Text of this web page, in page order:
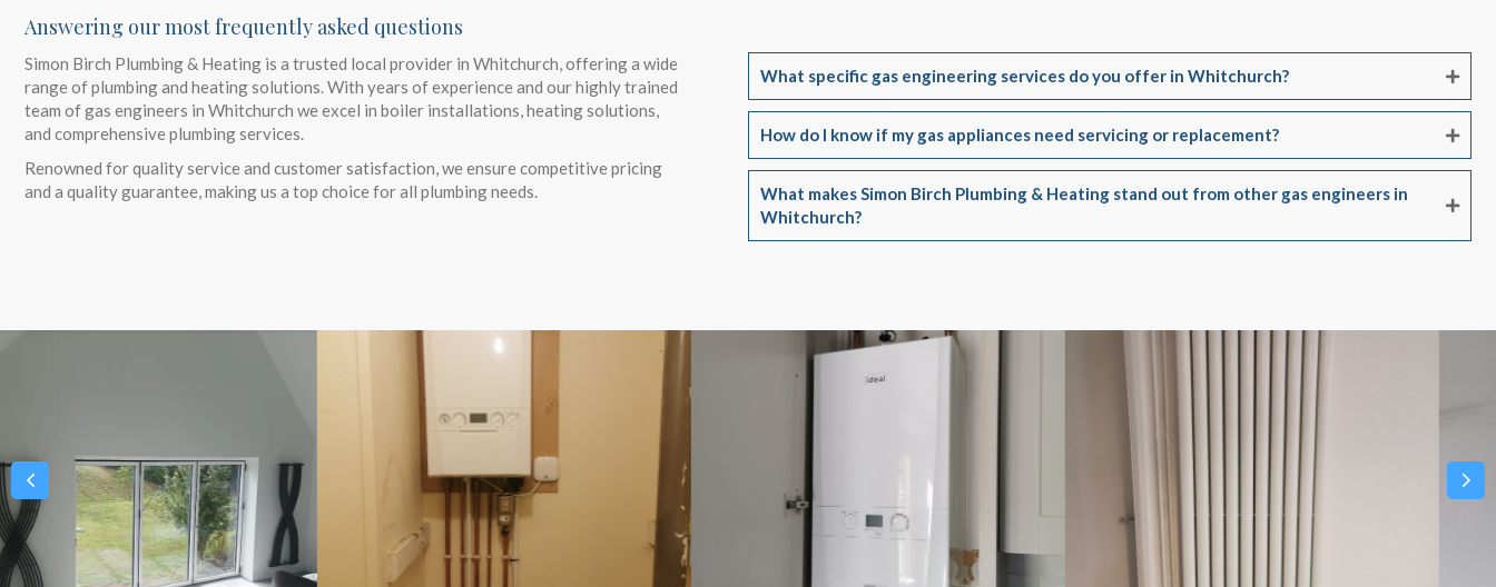
Answering our most frequently asked questions
Simon Birch Plumbing & Heating is a trusted local provider in Whitchurch, offering a wide
range of plumbing and heating solutions. With years of experience and our highly trained
team of gas engineers in Whitchurch we excel in boiler installations, heating solutions,
and comprehensive plumbing services.
Renowned for quality service and customer satisfaction, we ensure competitive pricing
and a quality guarantee, making us a top choice for all plumbing needs.
What specific gas engineering services do you offer in Whitchurch?
How do I know if my gas appliances need servicing or replacement?
What makes Simon Birch Plumbing & Heating stand out from other gas engineers in
Whitchurch?